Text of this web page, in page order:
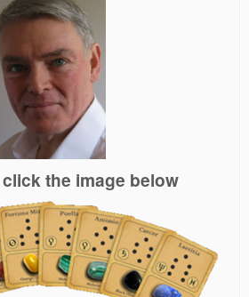
the image below